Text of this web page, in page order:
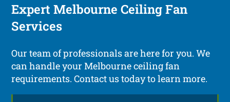
Expert Melbourne Ceiling Fan
Services
Our team of professionals are here for you. We
can handle your Melbourne ceiling fan
requirements. Contact us today to learn more.